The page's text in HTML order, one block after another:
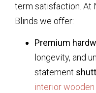
term satisfaction. At
Blinds we offer:
Premium
longevity, and
statement
interior